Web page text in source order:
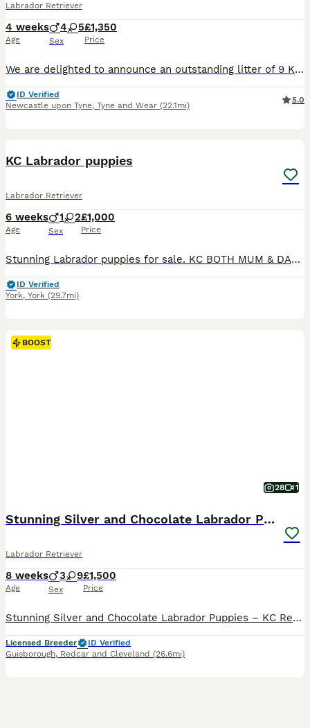
Labrador Retriever
4 weeks
Age
4 5
Sex
£1,350
Price
We are delighted to announce an outstanding litter of 9 KC registered Labrador Retriever puppies Born on the 3rd of July, coming from exceptional working pedigree lines and fully health checked/tested parents. This will be Angel and Red’s third and final litter together. Their previous puppies have grown into confident, healthy, wonderful family and working dogs, and if yo
ID Verified
Newcastle upon Tyne, Tyne and Wear (22.1mi)
5.0
KC Labrador puppies
Labrador Retriever
6 weeks
Age
1 2
Sex
£1,000
Price
Stunning Labrador puppies for sale. KC BOTH MUM & DAD WORK. Only the best of the best homes. 8in total. 2 Black bitches 1 yellow boy left for sale.
ID Verified
York, York (29.7mi)
BOOST
28 1
Stunning Silver and Chocolate Labrador Puppies
Labrador Retriever
8 weeks
Age
3 9
Sex
£1,500
Price
Stunning Silver and Chocolate Labrador Puppies – KC Registered Wispa has given us an absolutely gorgeous litter of KC registered Labrador puppies: silver and chocolate, with boys and girls available. Both parents were carefully selected for optimum health, character and nature. Mum (Wispa) is such a funny girl, she smiles for us, and Dad is our handsome Arlo. She'll alwa
Licensed Breeder
ID Verified
Guisborough, Redcar and Cleveland (26.6mi)